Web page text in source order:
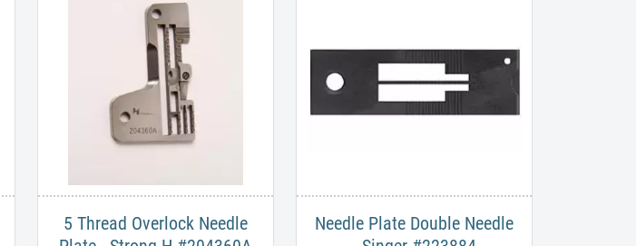
5 Thread Overlock Needle
Needle Plate Double Needle